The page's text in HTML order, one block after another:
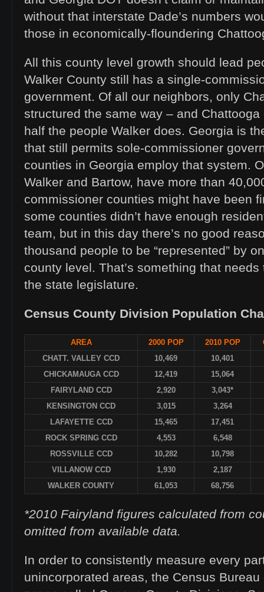
without that interstate Dade’s numbers
those in economically-floundering
All this county level growth should lead
Walker County still has a single-
government. Of all our neighbors, only
structured the same way – and Chattooga
half the people Walker does. Georgia is
that still permits sole-commissioner
counties in Georgia employ that system.
Walker and Bartow, have more than
commissioner counties might have been
some counties didn’t have enough
team, but in this day there’s no good
thousand people to be “represented” by
county level. That’s something that
the state legislature.
Census County Division Population
AREA 2000 POP 2010 POP
CHATT. VALLEY CCD
10,469
10,401
CHICKAMAUGA CCD
12,419
15,064
FAIRYLAND CCD
2,920
3,043*
KENSINGTON CCD
3,015
3,264
LAFAYETTE CCD
15,465
17,451
ROCK SPRING CCD
4,553
6,548
ROSSVILLE CCD
10,282
10,798
VILLANOW CCD
1,930
2,187
WALKER COUNTY
61,053 68,756
*2010 Fairyland figures calculated from
omitted from available data.
In order to consistently measure every
unincorporated areas, the Census